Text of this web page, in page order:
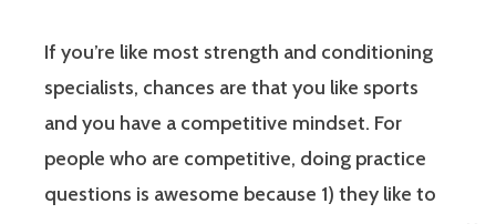
If you’re like most strength and conditioning
specialists, chances are that you like sports
and you have a competitive mindset. For
people who are competitive, doing practice
questions is awesome because 1) they like to